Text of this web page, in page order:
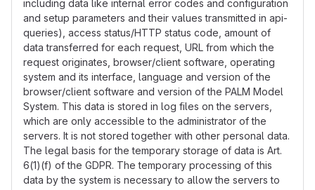
including data like internal error codes and configuration
and setup parameters and their values transmitted in api-
queries), access status/HTTP status code, amount of
data transferred for each request, URL from which the
request originates, browser/client software, operating
system and its interface, language and version of the
browser/client software and version of the PALM Model
System. This data is stored in log files on the servers,
which are only accessible to the administrator of the
servers. It is not stored together with other personal data.
The legal basis for the temporary storage of data is Art.
6(1)(f) of the GDPR. The temporary processing of this
data by the system is necessary to allow the servers to